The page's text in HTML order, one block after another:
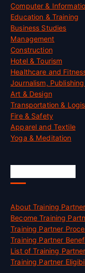
Computer &
Education & Training
Business Studies
Management
Construction
Hotel & Tourism
Healthcare and
Journalism,
Art & Design
Transportation &
Fire & Safety
Apparel and Textile
Yoga & Meditation
About Training Partner
Become Training
Training Partner
Training Partner
List of Training
Training Partner